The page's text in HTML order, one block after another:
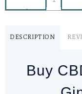
-
DESCRIPTION
Buy